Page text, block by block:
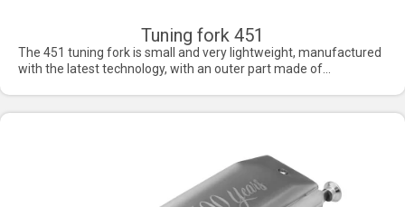
Tuning fork 451
The 451 tuning fork is small and very lightweight, manufactured
with the latest technology, with an outer part made of...